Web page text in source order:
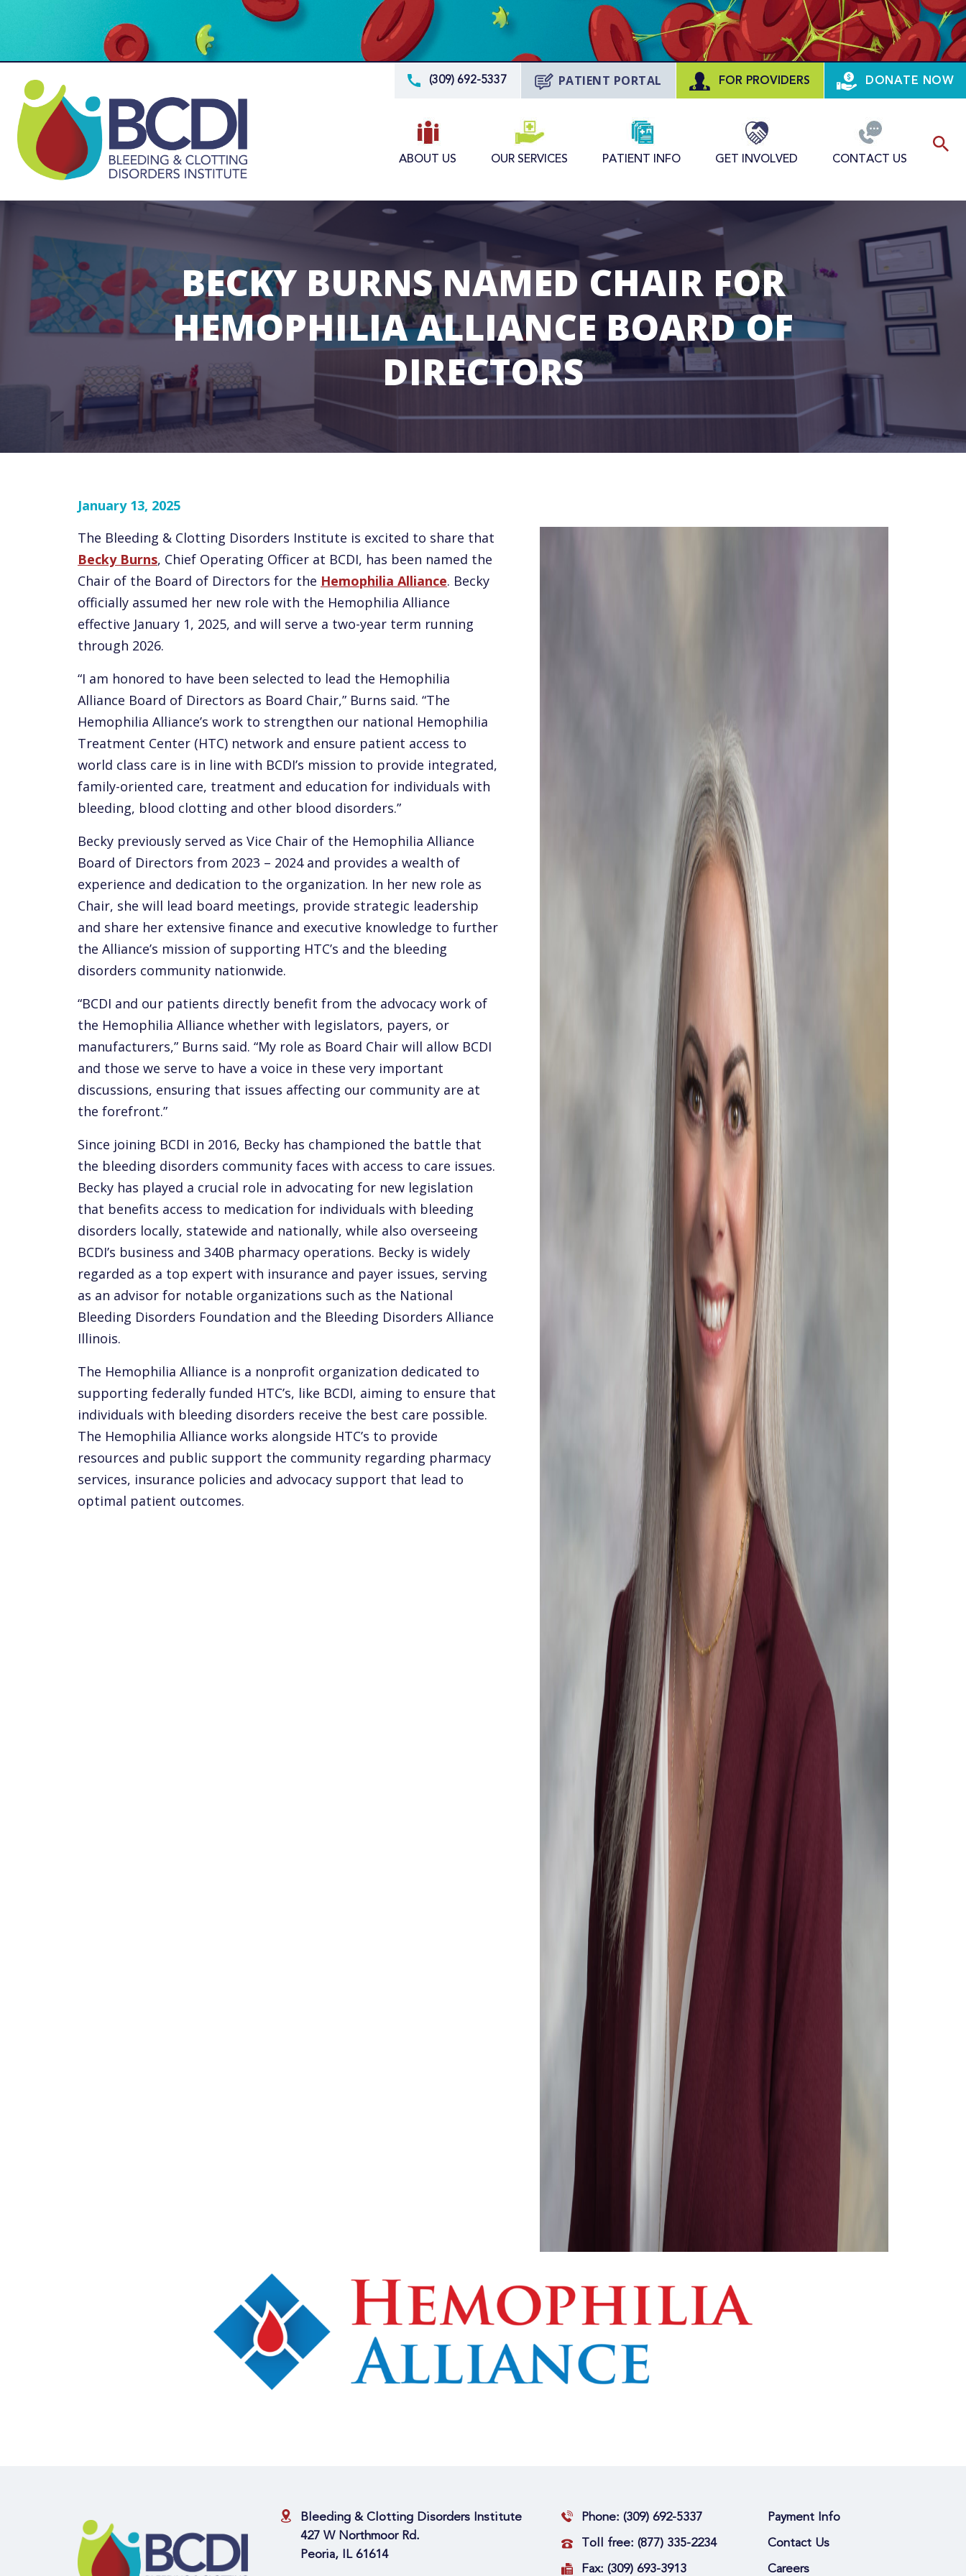
(309) 692-5337 PATIENT PORTAL FOR PROVIDERS DONATE NOW
ABOUT US OUR SERVICES PATIENT INFO GET INVOLVED CONTACT US
BECKY BURNS NAMED CHAIR FOR
HEMOPHILIA ALLIANCE BOARD OF
DIRECTORS
January 13, 2025
The Bleeding & Clotting Disorders Institute is excited to share that
Becky Burns, Chief Operating Officer at BCDI, has been named the
Chair of the Board of Directors for the Hemophilia Alliance. Becky
officially assumed her new role with the Hemophilia Alliance
effective January 1, 2025, and will serve a two-year term running
through 2026.
“I am honored to have been selected to lead the Hemophilia
Alliance Board of Directors as Board Chair,” Burns said. “The
Hemophilia Alliance’s work to strengthen our national Hemophilia
Treatment Center (HTC) network and ensure patient access to
world class care is in line with BCDI’s mission to provide integrated,
family-oriented care, treatment and education for individuals with
bleeding, blood clotting and other blood disorders.”
Becky previously served as Vice Chair of the Hemophilia Alliance
Board of Directors from 2023 – 2024 and provides a wealth of
experience and dedication to the organization. In her new role as
Chair, she will lead board meetings, provide strategic leadership
and share her extensive finance and executive knowledge to further
the Alliance’s mission of supporting HTC’s and the bleeding
disorders community nationwide.
“BCDI and our patients directly benefit from the advocacy work of
the Hemophilia Alliance whether with legislators, payers, or
manufacturers,” Burns said. “My role as Board Chair will allow BCDI
and those we serve to have a voice in these very important
discussions, ensuring that issues affecting our community are at
the forefront.”
Since joining BCDI in 2016, Becky has championed the battle that
the bleeding disorders community faces with access to care issues.
Becky has played a crucial role in advocating for new legislation
that benefits access to medication for individuals with bleeding
disorders locally, statewide and nationally, while also overseeing
BCDI’s business and 340B pharmacy operations. Becky is widely
regarded as a top expert with insurance and payer issues, serving
as an advisor for notable organizations such as the National
Bleeding Disorders Foundation and the Bleeding Disorders Alliance
Illinois.
The Hemophilia Alliance is a nonprofit organization dedicated to
supporting federally funded HTC’s, like BCDI, aiming to ensure that
individuals with bleeding disorders receive the best care possible.
The Hemophilia Alliance works alongside HTC’s to provide
resources and public support the community regarding pharmacy
services, insurance policies and advocacy support that lead to
optimal patient outcomes.
Bleeding & Clotting Disorders Institute
427 W Northmoor Rd.
Peoria, IL 61614
Phone: (309) 692-5337
Toll free: (877) 335-2234
Fax: (309) 693-3913
Payment Info
Contact Us
Careers